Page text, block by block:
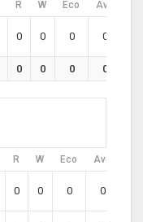
R W Eco Avg
0 0 0 0
0 0 0 0
R W Eco Avg
0 0 0 0